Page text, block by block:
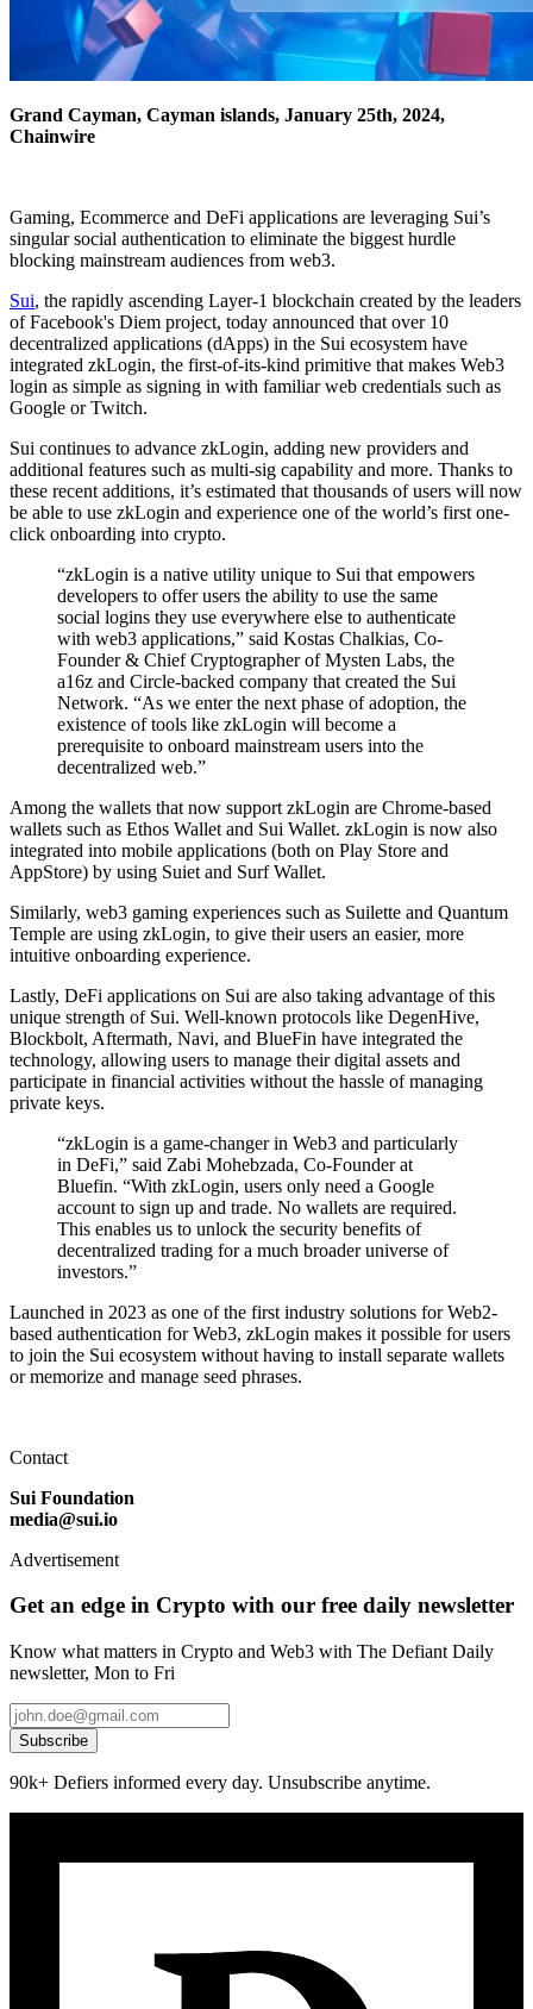
Grand Cayman, Cayman islands, January 25th, 2024,
Chainwire
Gaming, Ecommerce and DeFi applications are leveraging Sui’s
singular social authentication to eliminate the biggest hurdle
blocking mainstream audiences from web3.
Sui, the rapidly ascending Layer-1 blockchain created by the leaders
of Facebook's Diem project, today announced that over 10
decentralized applications (dApps) in the Sui ecosystem have
integrated zkLogin, the first-of-its-kind primitive that makes Web3
login as simple as signing in with familiar web credentials such as
Google or Twitch.
Sui continues to advance zkLogin, adding new providers and
additional features such as multi-sig capability and more. Thanks to
these recent additions, it’s estimated that thousands of users will now
be able to use zkLogin and experience one of the world’s first one-
click onboarding into crypto.
“zkLogin is a native utility unique to Sui that empowers
developers to offer users the ability to use the same
social logins they use everywhere else to authenticate
with web3 applications,” said Kostas Chalkias, Co-
Founder & Chief Cryptographer of Mysten Labs, the
a16z and Circle-backed company that created the Sui
Network. “As we enter the next phase of adoption, the
existence of tools like zkLogin will become a
prerequisite to onboard mainstream users into the
decentralized web.”
Among the wallets that now support zkLogin are Chrome-based
wallets such as Ethos Wallet and Sui Wallet. zkLogin is now also
integrated into mobile applications (both on Play Store and
AppStore) by using Suiet and Surf Wallet.
Similarly, web3 gaming experiences such as Suilette and Quantum
Temple are using zkLogin, to give their users an easier, more
intuitive onboarding experience.
Lastly, DeFi applications on Sui are also taking advantage of this
unique strength of Sui. Well-known protocols like DegenHive,
Blockbolt, Aftermath, Navi, and BlueFin have integrated the
technology, allowing users to manage their digital assets and
participate in financial activities without the hassle of managing
private keys.
“zkLogin is a game-changer in Web3 and particularly
in DeFi,” said Zabi Mohebzada, Co-Founder at
Bluefin. “With zkLogin, users only need a Google
account to sign up and trade. No wallets are required.
This enables us to unlock the security benefits of
decentralized trading for a much broader universe of
investors.”
Launched in 2023 as one of the first industry solutions for Web2-
based authentication for Web3, zkLogin makes it possible for users
to join the Sui ecosystem without having to install separate wallets
or memorize and manage seed phrases.
Contact
Sui Foundation
media@sui.io
Advertisement
Get an edge in Crypto with our free daily newsletter
Know what matters in Crypto and Web3 with The Defiant Daily
newsletter, Mon to Fri
Subscribe
90k+ Defiers informed every day. Unsubscribe anytime.